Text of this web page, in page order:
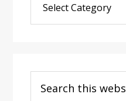
Post
Categories
this